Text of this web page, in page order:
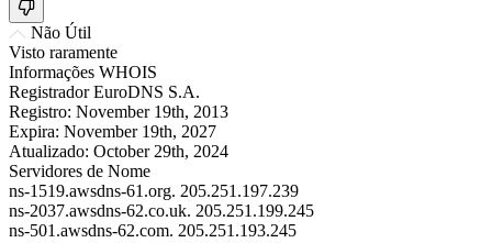
Não Útil
Visto raramente
Informações WHOIS
Registrador EuroDNS S.A.
Registro: November 19th, 2013
Expira: November 19th, 2027
Atualizado: October 29th, 2024
Servidores de Nome
ns-1519.awsdns-61.org. 205.251.197.239
ns-2037.awsdns-62.co.uk. 205.251.199.245
ns-501.awsdns-62.com. 205.251.193.245